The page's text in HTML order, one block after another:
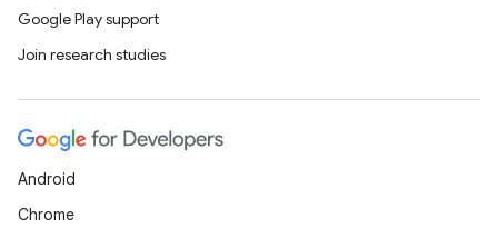
Google Play support
Join research studies
Android
Chrome